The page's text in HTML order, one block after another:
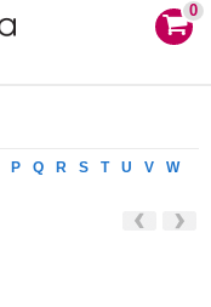
0
P Q R S T U V
W